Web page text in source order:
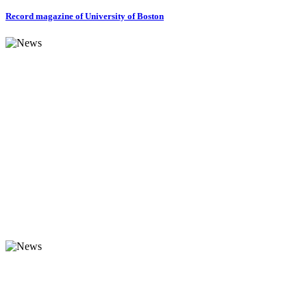
Record magazine of University of Boston